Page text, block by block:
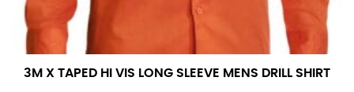
3M X TAPED HI VIS LONG SLEEVE MENS DRILL SHIRT